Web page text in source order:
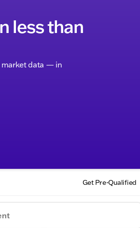
less than
market data — in
Get Pre-Qualified